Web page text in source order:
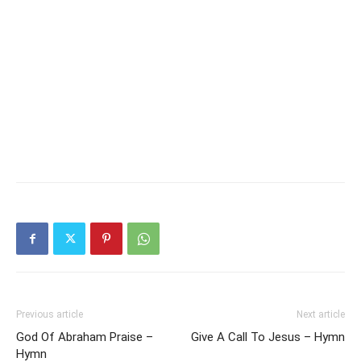
Previous article
God Of Abraham Praise –
Hymn
Next article
Give A Call To Jesus – Hymn